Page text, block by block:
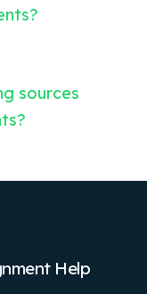
sources
Help